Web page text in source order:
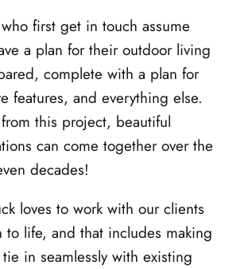
first get in touch assume
a plan for their outdoor living
complete with a plan for
features, and everything else.
this project, beautiful
can come together over the
decades!
loves to work with our clients
life, and that includes making
in seamlessly with existing